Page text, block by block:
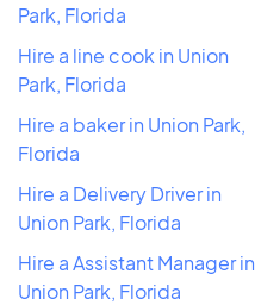
Park, Florida
Hire a line cook in Union
Park, Florida
Hire a baker in Union Park,
Florida
Hire a Delivery Driver in
Union Park, Florida
Hire a Assistant Manager in
Union Park, Florida